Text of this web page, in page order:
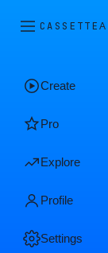
CASSETTEAI
Create
Pro
Explore
Profile
Settings